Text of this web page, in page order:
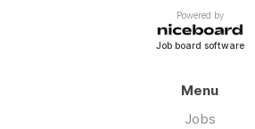
Powered by
Job board software
Menu
Jobs